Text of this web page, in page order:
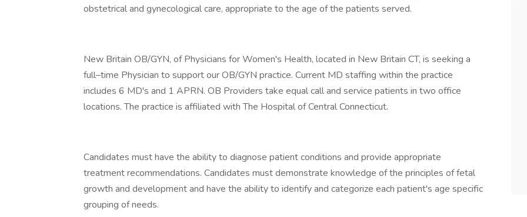
obstetrical and gynecological care, appropriate to the age of the patients served.
New Britain OB/GYN, of Physicians for Women's Health, located in New Britain CT, is seeking a
full–time Physician to support our OB/GYN practice. Current MD staffing within the practice
includes 6 MD's and 1 APRN. OB Providers take equal call and service patients in two office
locations. The practice is affiliated with The Hospital of Central Connecticut.
Candidates must have the ability to diagnose patient conditions and provide appropriate
treatment recommendations. Candidates must demonstrate knowledge of the principles of fetal
growth and development and have the ability to identify and categorize each patient's age specific
grouping of needs.